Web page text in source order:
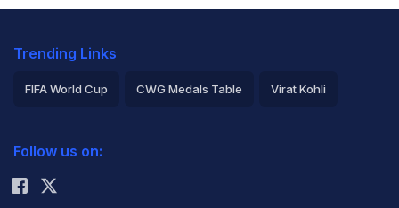
The 25-year-old had on Saturday become the first
Trending Links
FIFA World Cup CWG Medals Table Virat Kohli
Rohit Sharma
Follow us on: